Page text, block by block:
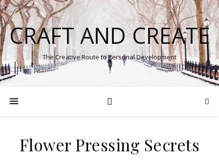
CRAFT AND CREATE
The Creative Route to Personal Development
Flower Pressing Secrets